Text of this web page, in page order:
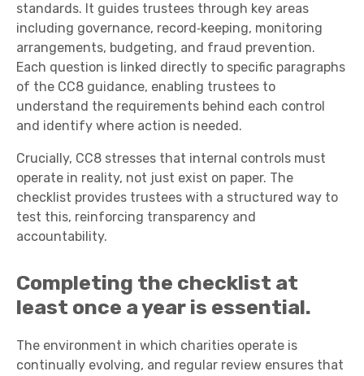
standards. It guides trustees through key areas
including governance, record‑keeping, monitoring
arrangements, budgeting, and fraud prevention.
Each question is linked directly to specific paragraphs
of the CC8 guidance, enabling trustees to
understand the requirements behind each control
and identify where action is needed.
Crucially, CC8 stresses that internal controls must
operate in reality, not just exist on paper. The
checklist provides trustees with a structured way to
test this, reinforcing transparency and
accountability.
Completing the checklist at
least once a year is essential.
The environment in which charities operate is
continually evolving, and regular review ensures that